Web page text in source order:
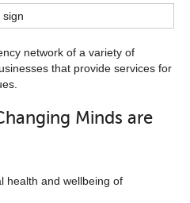
navigation
list
below
network of a variety of
that provide services for
Minds are
health and wellbeing of